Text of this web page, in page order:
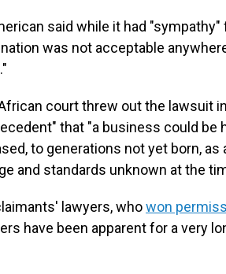
said while it had
was not acceptable
court threw out the lawsuit
that "a business could
to generations not yet born,
and standards unknown at the
lawyers, whowon
have been apparent for a very